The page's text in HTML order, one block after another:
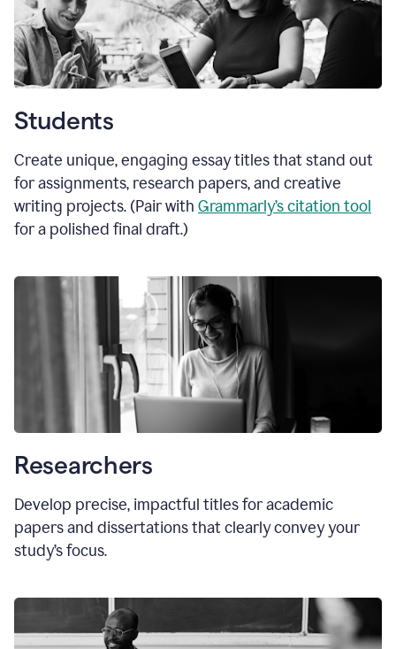
Students
Create unique, engaging essay titles that stand out
for assignments, research papers, and creative
writing projects. (Pair with Grammarly’s citation tool
for a polished final draft.)
Researchers
Develop precise, impactful titles for academic
papers and dissertations that clearly convey your
study’s focus.